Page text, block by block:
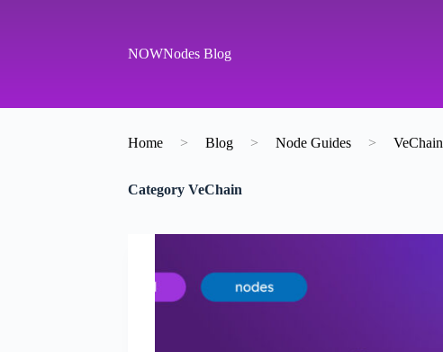
NOWNodes Blog
Home > Blog > Node Guides > VeChain
CategoryVeChain